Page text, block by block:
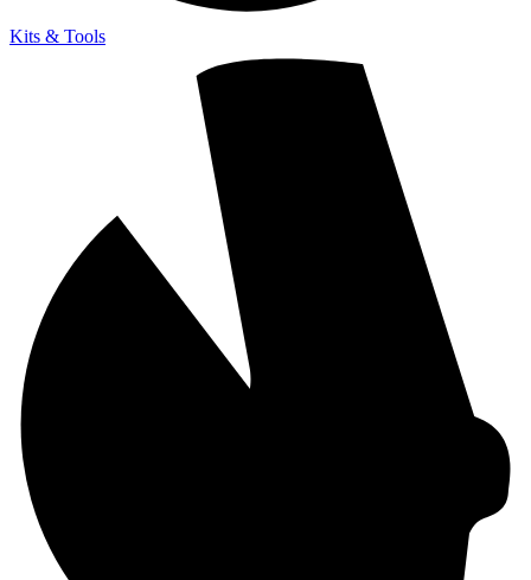
Kits & Tools